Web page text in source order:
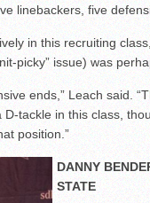
linebackers, five
in this recruiting
picky” issue) was
ends,” Leach said.
D-tackle in this class,
position.”
DANNY
STATE